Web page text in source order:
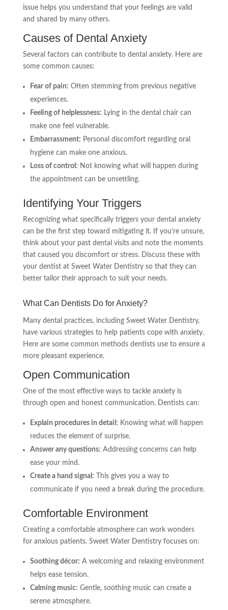
issue helps you understand that your feelings are valid
and shared by many others.
Causes of Dental Anxiety
Several factors can contribute to dental anxiety. Here are
some common causes:
Fear of pain: Often stemming from previous negative
experiences.
Feeling of helplessness: Lying in the dental chair can
make one feel vulnerable.
Embarrassment: Personal discomfort regarding oral
hygiene can make one anxious.
Loss of control: Not knowing what will happen during
the appointment can be unsettling.
Identifying Your Triggers
Recognizing what specifically triggers your dental anxiety
can be the first step toward mitigating it. If you’re unsure,
think about your past dental visits and note the moments
that caused you discomfort or stress. Discuss these with
your dentist at Sweet Water Dentistry so that they can
better tailor their approach to suit your needs.
What Can Dentists Do for Anxiety?
Many dental practices, including Sweet Water Dentistry,
have various strategies to help patients cope with anxiety.
Here are some common methods dentists use to ensure a
more pleasant experience.
Open Communication
One of the most effective ways to tackle anxiety is
through open and honest communication. Dentists can:
Explain procedures in detail: Knowing what will happen
reduces the element of surprise.
Answer any questions: Addressing concerns can help
ease your mind.
Create a hand signal: This gives you a way to
communicate if you need a break during the procedure.
Comfortable Environment
Creating a comfortable atmosphere can work wonders
for anxious patients. Sweet Water Dentistry focuses on:
Soothing décor: A welcoming and relaxing environment
helps ease tension.
Calming music: Gentle, soothing music can create a
serene atmosphere.